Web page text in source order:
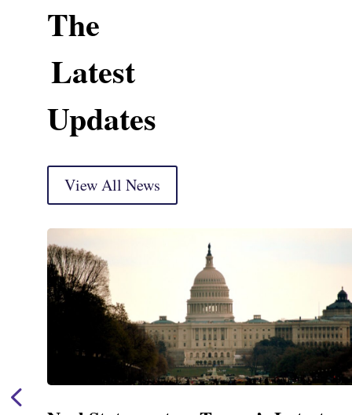
The
Latest
Updates
View All News